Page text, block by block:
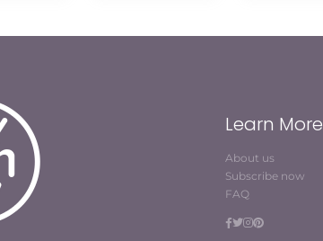
Learn More
About us
Subscribe now
FAQ